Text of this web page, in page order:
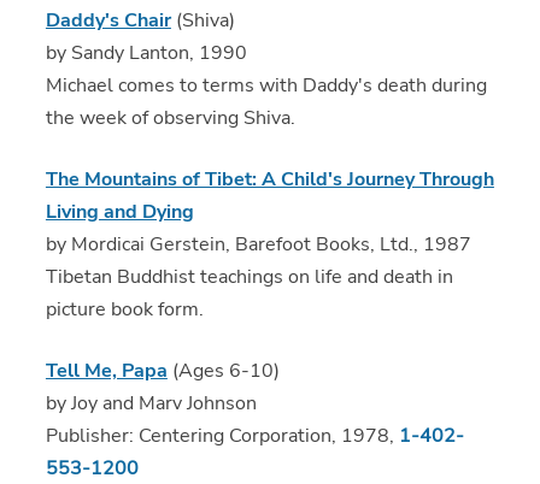
Daddy's Chair(Shiva)
by Sandy Lanton, 1990
Michael comes to terms with Daddy's death during
the week of observing Shiva.
The Mountains of Tibet: A Child's Journey Through
Living and Dying
by Mordicai Gerstein, Barefoot Books, Ltd., 1987
Tibetan Buddhist teachings on life and death in
picture book form.
Tell Me, Papa (Ages 6-10)
by Joy and Marv Johnson
Publisher: Centering Corporation, 1978, 1-402-
553-1200